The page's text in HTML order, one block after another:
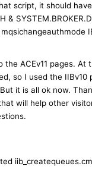
script, it should
&
ACEv11 pages. At
so I used the IIBv10
it is all ok now.
will help other